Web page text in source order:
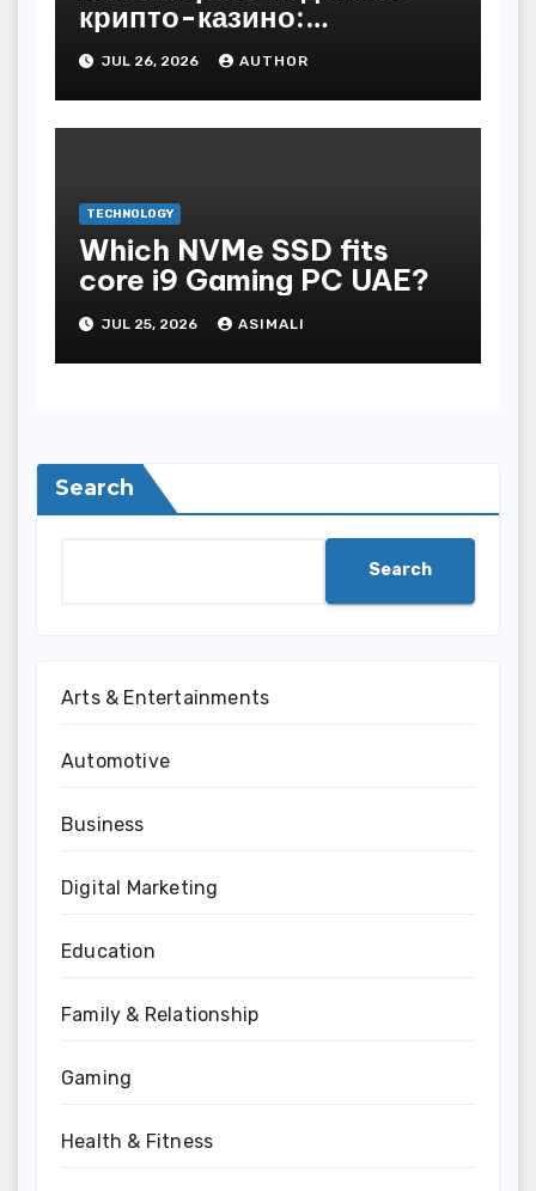
крипто-казино:
основные критерии
JUL 26, 2026 AUTHOR
TECHNOLOGY
Which NVMe SSD fits
core i9 Gaming PC UAE?
JUL 25, 2026 ASIMALI
Search
Search
Arts & Entertainments
Automotive
Business
Digital Marketing
Education
Family & Relationship
Gaming
Health & Fitness